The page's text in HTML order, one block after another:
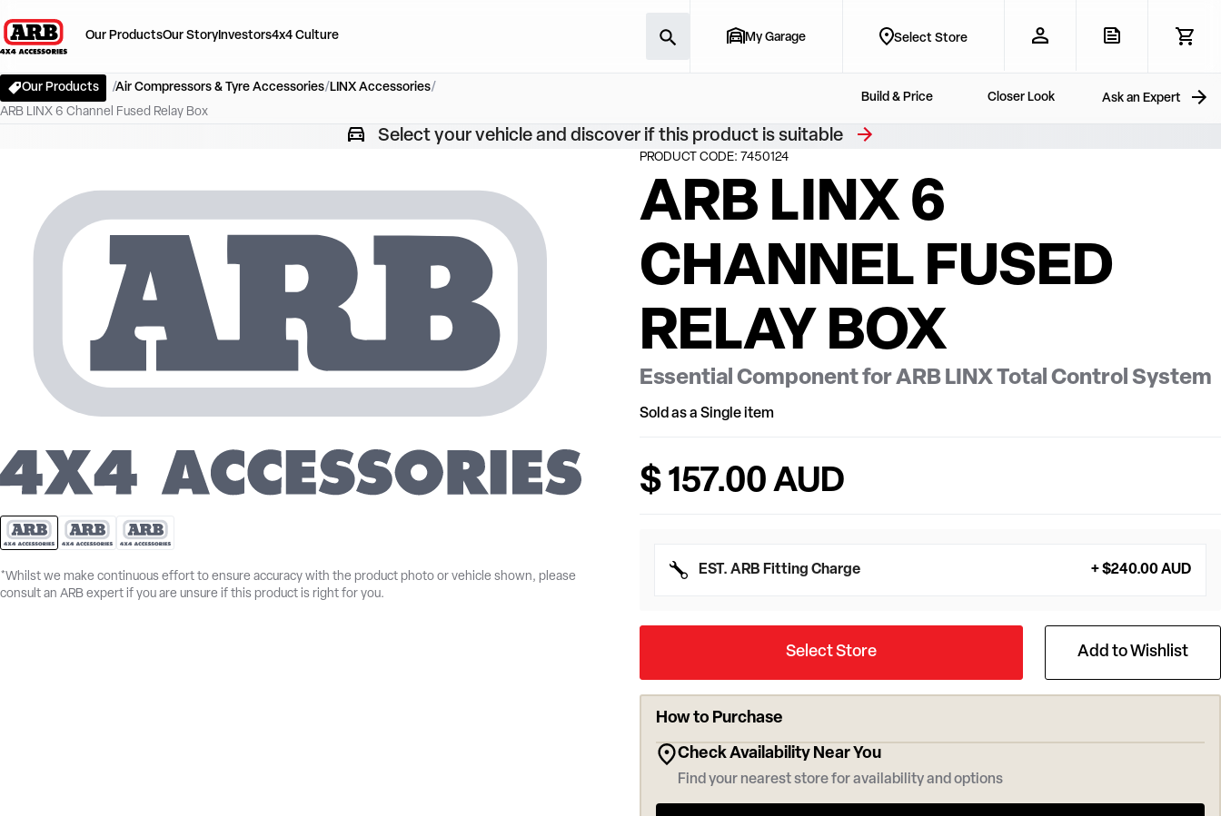
Our ProductsOur StoryInvestors4x4 Culture My Garage Select Store
Our Products Air Compressors & Tyre Accessories LINX Accessories
ARB LINX 6 Channel Fused Relay Box
Ask an Expert
Build & Price Closer Look
Select your vehicle and discover if this product is suitable
*Whilst we make continuous effort to ensure accuracy with the product photo or vehicle shown, please
PRODUCT CODE: 7450124
ARB LINX 6
CHANNEL FUSED
RELAY BOX
Essential Component for ARB LINX Total Control System
Sold as a Single item
$ 157.00 AUD
EST. ARB Fitting Charge + $240.00 AUD
Select Store Add to Wishlist
How to Purchase
Check Availability Near You
Find your nearest store for availability and options